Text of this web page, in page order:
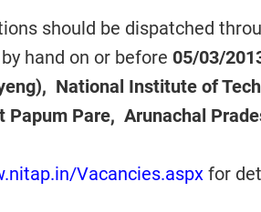
should be dispatched
hand on or before 05/03/
National Institute of
Papum Pare, Arunachal
Vacancies.aspx for